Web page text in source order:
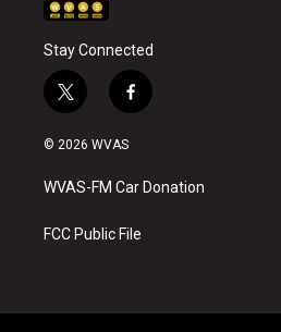
Stay Connected
t
w
i
t
e
f
a
b
o
k
© 2026 WVAS
WVAS-FM Car Donation
FCC Public File